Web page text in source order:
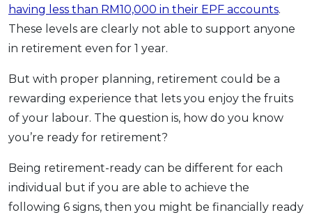
Pinjaman Kereta
Gaya Hidup
SPECIAL PROMO
Promo RHB Bank Credit Card
having less than RM10,000 in their EPF accounts.
These levels are clearly not able to support anyone
in retirement even for 1 year.
But with proper planning, retirement could be a
rewarding experience that lets you enjoy the fruits
of your labour. The question is, how do you know
you’re ready for retirement?
Being retirement-ready can be different for each
individual but if you are able to achieve the
following 6 signs, then you might be financially ready